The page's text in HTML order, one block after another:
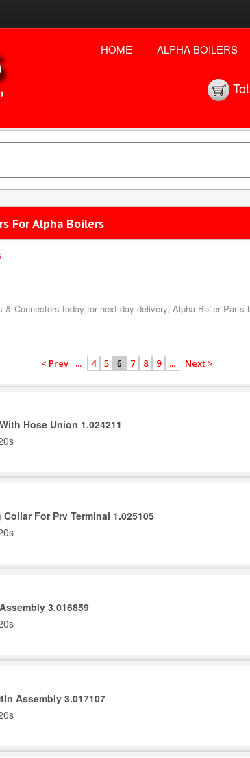
HOME ALPHA BOILERS
For Alpha Boilers
& Connectors today for next day delivery, Alpha Boiler
< Prev ... 4 5 6 7 8 9 ... Next >
Hose Union 1.024211
For Prv Terminal 1.025105
3.016859
Assembly 3.017107